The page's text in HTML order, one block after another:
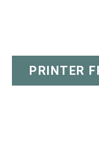
PRINTER